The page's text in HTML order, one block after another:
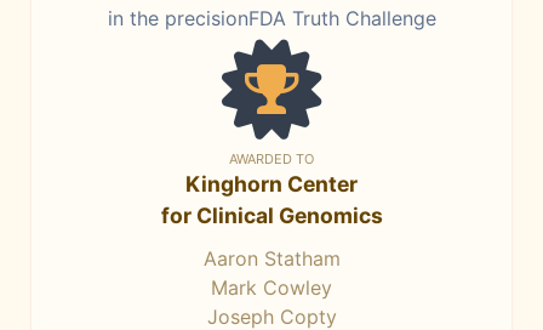
in the precisionFDA Truth Challenge
AWARDED TO
Kinghorn Center
for Clinical Genomics
Aaron Statham
Mark Cowley
Joseph Copty